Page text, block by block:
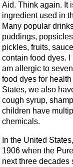
Aid. Think again. It
ingredient used in
Many popular
puddings,
pickles, fruits,
contain food dyes. I
am allergic to
food dyes for
States, we also
cough syrup,
children have
chemicals.
In the United
1906 when the
next three decades